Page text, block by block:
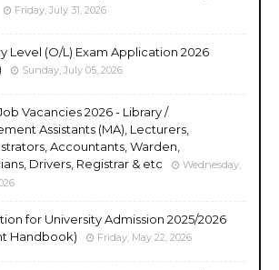
Friday, July 31, 2026
Level (O/L) Exam Application 2026
Sunday, July 05, 2026
Vacancies 2026 - Library /
Assistants (MA), Lecturers,
Accountants, Warden,
Drivers, Registrar & etc
Wednesday,
for University Admission 2025/2026
Handbook)
Friday, May 22, 2026